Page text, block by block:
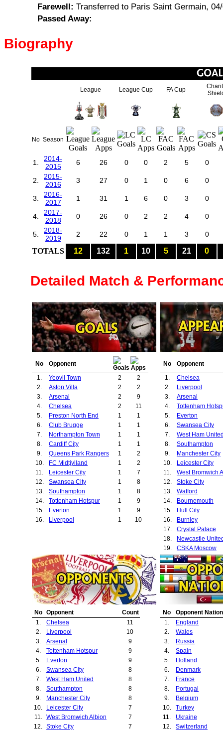
Farewell: Transferred to Paris Saint Germain,
Passed Away:
Biography
League League Cup FA Cup
No Season
1.
2014-
2015
6 26 0 0 2 5 0
2.
2015-
2016
3 27 0 1 0 6 0
3.
2016-
2017
1 31 1 6 0 3 0
4.
2017-
2018
0 26 0 2 2 4 0
5.
2018-
2019
2 22 0 1 1 3 0
TOTALS 12 132 1 10 5 21 0
Detailed Match &
No
Opponent
1.
Yeovil Town 2
2
2.
Aston Villa 2
2
3.
Arsenal 2
9
4.
Chelsea 2
11
5.
Preston North End 1
1
6.
Club Brugge 1
1
7.
Northampton Town 1
1
8.
Cardiff City 1
1
9.
Queens Park Rangers 1
2
10.
FC Midtjylland 1
2
11.
Leicester City 1
7
12.
Swansea City 1
8
13.
Southampton 1
8
14.
Tottenham Hotspur 1
9
15.
Everton 1
9
16.
Liverpool 1 10
No
Opponent
1.
Chelsea
2.
Liverpool
3.
Arsenal
4.
Tottenham
5.
Everton
6.
Swansea City
7.
West Ham
8.
Southampton
9.
Manchester City
10.
Leicester City
11.
West Bromwich
12.
Stoke City
13.
Watford
14.
Bournemouth
15.
Hull City
16.
Burnley
17.
Crystal Palace
18.
Newcastle
19.
CSKA Moscow
20.
Sunderland
21.
Derby County
22.
Huddersfield
23.
Queens Park
24.
Yeovil Town
Cambridge
26.
Aston Villa
27.
Norwich City
28.
FC Midtjylland
29.
Rostov
30.
Celta Vigo
31.
Benfica
32.
Fulham
33.
Preston North
34.
Club Brugge
35.
PSV Eindhoven
36.
Ipswich Town
37.
Sheffield United
38.
Shrewsbury
No Opponent
Count
1.
Chelsea
11
2.
Liverpool
10
3.
Arsenal
9
4.
Tottenham Hotspur
9
5.
Everton
9
6.
Swansea City
8
7.
West Ham United
8
8.
Southampton
8
9.
Manchester City
8
10.
Leicester City
7
11.
West Bromwich Albion
7
12.
Stoke City
7
No
Opponent
1.
England
2.
Wales
3.
Russia
4.
Spain
5.
Holland
6.
Denmark
7.
France
8.
Portugal
9.
Belgium
10.
Turkey
11.
Ukraine
12.
Switzerland